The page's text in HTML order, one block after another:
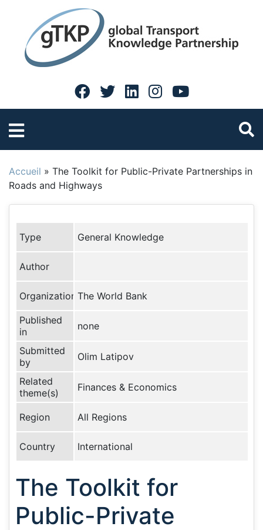
Accueil » The Toolkit for Public-Private Partnerships in
Roads and Highways
Type General Knowledge
Author
Organization The World Bank
Published
in
none
Submitted
by
Olim Latipov
Related
theme(s)
Finances & Economics
Region All Regions
Country International
The Toolkit for
Public-Private